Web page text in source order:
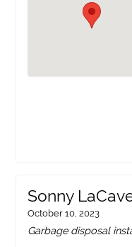
Sonny
October 10, 2023
Garbage disposal